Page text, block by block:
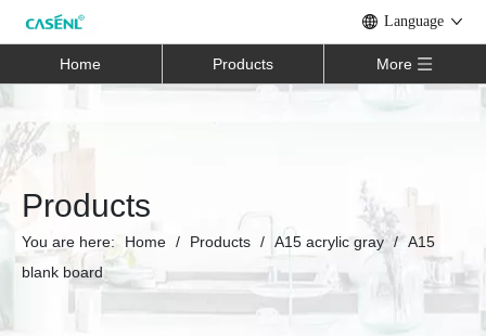
Language
Home Products More
Products
You are here: Home / Products / A15 acrylic gray / A15
blank board